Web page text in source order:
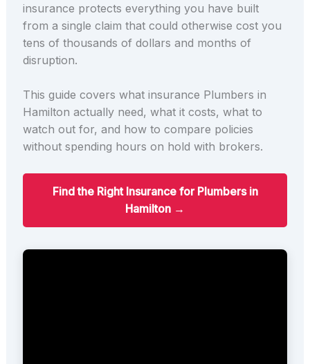
insurance protects everything you have built
from a single claim that could otherwise cost you
tens of thousands of dollars and months of
disruption.
This guide covers what insurance Plumbers in
Hamilton actually need, what it costs, what to
watch out for, and how to compare policies
without spending hours on hold with brokers.
Find the Right Insurance for Plumbers in
Hamilton →